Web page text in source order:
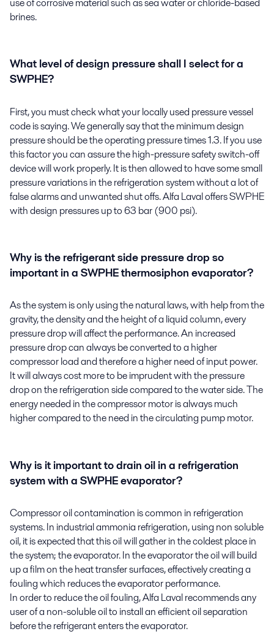
brines.
What level of design pressure shall I select for a
SWPHE?
First, you must check what your locally used pressure vessel
code is saying. We generally say that the minimum design
pressure should be the operating pressure times 1.3. If you use
this factor you can assure the high-pressure safety switch-off
device will work properly. It is then allowed to have some small
pressure variations in the refrigeration system without a lot of
false alarms and unwanted shut offs. Alfa Laval offers SWPHE
with design pressures up to 63 bar (900 psi).
Why is the refrigerant side pressure drop so
important in a SWPHE thermosiphon evaporator?
As the system is only using the natural laws, with help from the
gravity, the density and the height of a liquid column, every
pressure drop will affect the performance. An increased
pressure drop can always be converted to a higher
compressor load and therefore a higher need of input power.
It will always cost more to be imprudent with the pressure
drop on the refrigeration side compared to the water side. The
energy needed in the compressor motor is always much
higher compared to the need in the circulating pump motor.
Why is it important to drain oil in a refrigeration
system with a SWPHE evaporator?
Compressor oil contamination is common in refrigeration
systems. In industrial ammonia refrigeration, using non soluble
oil, it is expected that this oil will gather in the coldest place in
the system; the evaporator. In the evaporator the oil will build
up a film on the heat transfer surfaces, effectively creating a
fouling which reduces the evaporator performance.
In order to reduce the oil fouling, Alfa Laval recommends any
user of a non-soluble oil to install an efficient oil separation
before the refrigerant enters the evaporator.